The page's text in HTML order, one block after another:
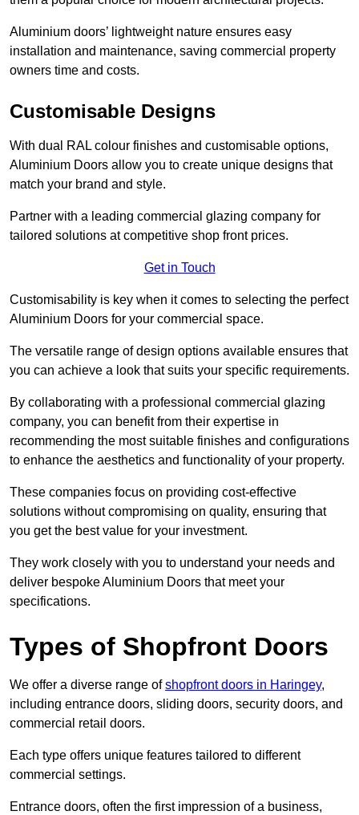
Aluminium doors’ lightweight nature ensures easy
installation and maintenance, saving commercial property
owners time and costs.
Customisable Designs
With dual RAL colour finishes and customisable options,
Aluminium Doors allow you to create unique designs that
match your brand and style.
Partner with a leading commercial glazing company for
tailored solutions at competitive shop front prices.
Get in Touch
Customisability is key when it comes to selecting the perfect
Aluminium Doors for your commercial space.
The versatile range of design options available ensures that
you can achieve a look that suits your specific requirements.
By collaborating with a professional commercial glazing
company, you can benefit from their expertise in
recommending the most suitable finishes and configurations
to enhance the aesthetics and functionality of your property.
These companies focus on providing cost-effective
solutions without compromising on quality, ensuring that
you get the best value for your investment.
They work closely with you to understand your needs and
deliver bespoke Aluminium Doors that meet your
specifications.
Types of Shopfront Doors
We offer a diverse range ofshopfront doors in Haringey,
including entrance doors, sliding doors, security doors, and
commercial retail doors.
Each type offers unique features tailored to different
commercial settings.
Entrance doors, often the first impression of a business,